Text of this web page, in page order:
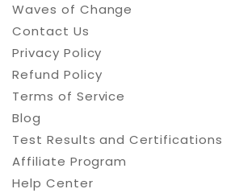
Waves of Change
Contact Us
Privacy Policy
Refund Policy
Terms of Service
Blog
Test Results and Certifications
Affiliate Program
Help Center